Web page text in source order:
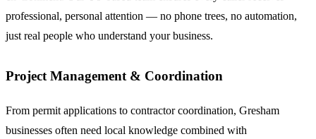
professional, personal attention — no phone trees, no automation,
just real people who understand your business.
Project Management & Coordination
From permit applications to contractor coordination, Gresham
businesses often need local knowledge combined with